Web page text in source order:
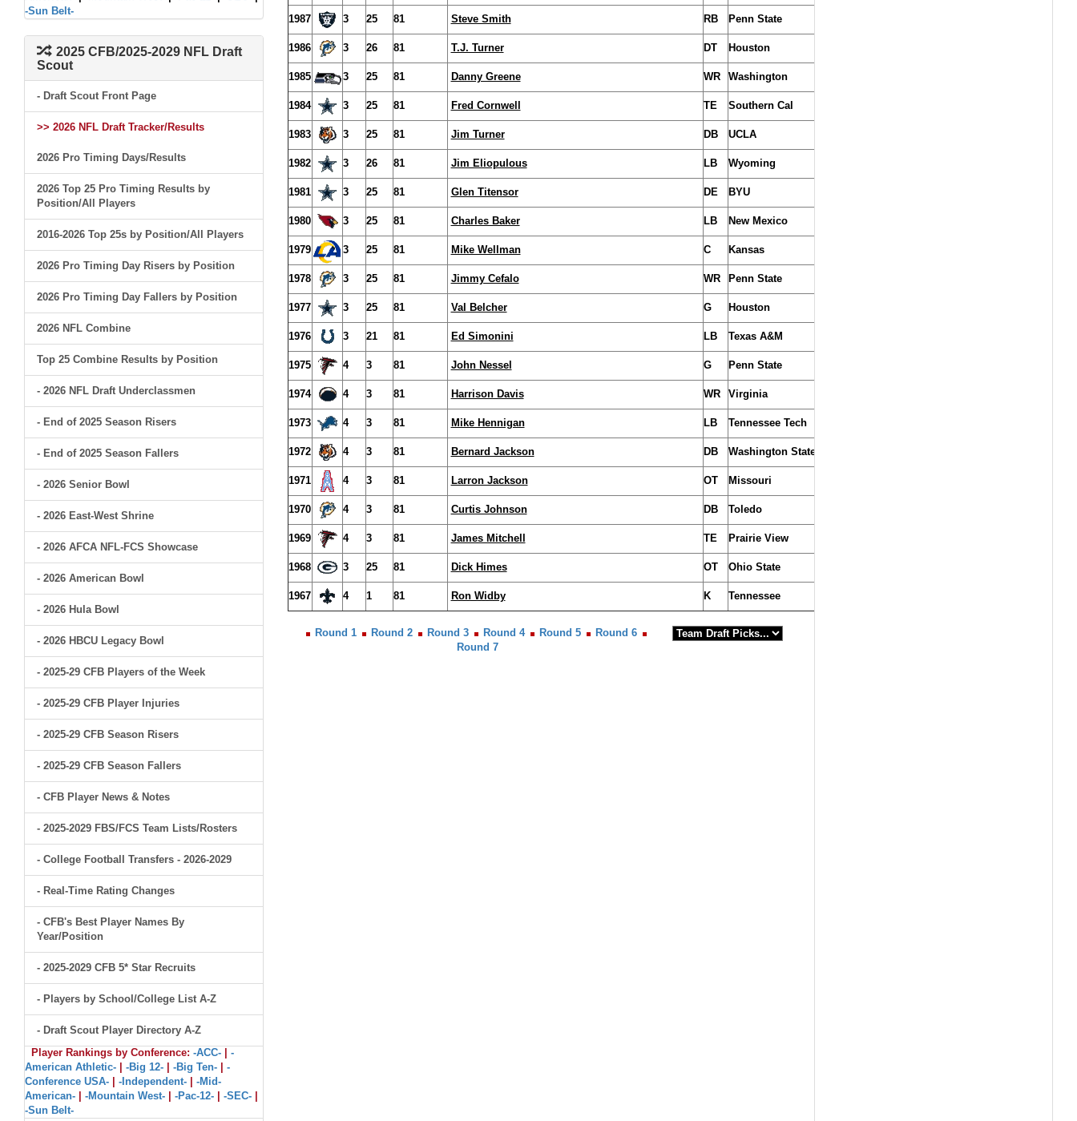
-Sun Belt-
2025 CFB/2025-2029 NFL Draft
Scout
- Draft Scout Front Page
>> 2026 NFL Draft Tracker/Results
2026 Pro Timing Days/Results
2026 Top 25 Pro Timing Results by
Position/All Players
2016-2026 Top 25s by Position/All Players
2026 Pro Timing Day Risers by Position
2026 Pro Timing Day Fallers by Position
2026 NFL Combine
Top 25 Combine Results by Position
- 2026 NFL Draft Underclassmen
- End of 2025 Season Risers
- End of 2025 Season Fallers
- 2026 Senior Bowl
- 2026 East-West Shrine
- 2026 AFCA NFL-FCS Showcase
- 2026 American Bowl
- 2026 Hula Bowl
- 2026 HBCU Legacy Bowl
- 2025-29 CFB Players of the Week
- 2025-29 CFB Player Injuries
- 2025-29 CFB Season Risers
- 2025-29 CFB Season Fallers
- CFB Player News & Notes
- 2025-2029 FBS/FCS Team Lists/Rosters
- College Football Transfers - 2026-2029
- Real-Time Rating Changes
- CFB's Best Player Names By
Year/Position
- 2025-2029 CFB 5* Star Recruits
- Players by School/College List A-Z
- Draft Scout Player Directory A-Z
Player Rankings by Conference: -ACC-
-
American Athletic-
-Big 12- -Big Ten-
-
Conference USA-
-Independent-
-Mid-
American-
-Mountain West- -Pac-12- -SEC-
-Sun Belt-
1987 3 25 81 Steve Smith RB Penn State
1986 3 26 81 T.J. Turner DT Houston
1985 3 25 81 Danny Greene WR Washington
1984 3 25 81 Fred Cornwell TE Southern Cal
1983 3 25 81 Jim Turner DB UCLA
1982 3 26 81 Jim Eliopulous LB Wyoming
1981 3 25 81 Glen Titensor DE BYU
1980 3 25 81 Charles Baker LB New Mexico
1979 3 25 81 Mike Wellman C Kansas
1978 3 25 81 Jimmy Cefalo WR Penn State
1977 3 25 81 Val Belcher G Houston
1976 3 21 81 Ed Simonini LB Texas A&M
1975 4 3 81 John Nessel G Penn State
1974 4 3 81 Harrison Davis WR Virginia
1973 4 3 81 Mike Hennigan LB Tennessee Tech
1972 4 3 81 Bernard Jackson DB Washington State
1971 4 3 81 Larron Jackson OT Missouri
1970 4 3 81 Curtis Johnson DB Toledo
1969 4 3 81 James Mitchell TE Prairie View
1968 3 25 81 Dick Himes OT Ohio State
1967 4 1 81 Ron Widby K Tennessee
Round 1 Round 2 Round 3 Round 4 Round 5
Round 6
Round 7